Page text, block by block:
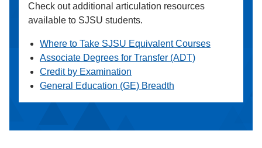
Check out additional articulation resources
available to SJSU students.
Where to Take SJSU Equivalent Courses
Associate Degrees for Transfer (ADT)
Credit by Examination
General Education (GE) Breadth